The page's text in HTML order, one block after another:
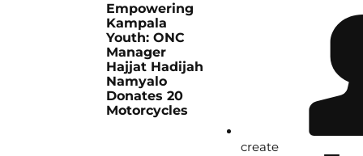
Empowering
Kampala
Youth: ONC
Manager
Hajjat Hadijah
Namyalo
Donates 20
Motorcycles
create